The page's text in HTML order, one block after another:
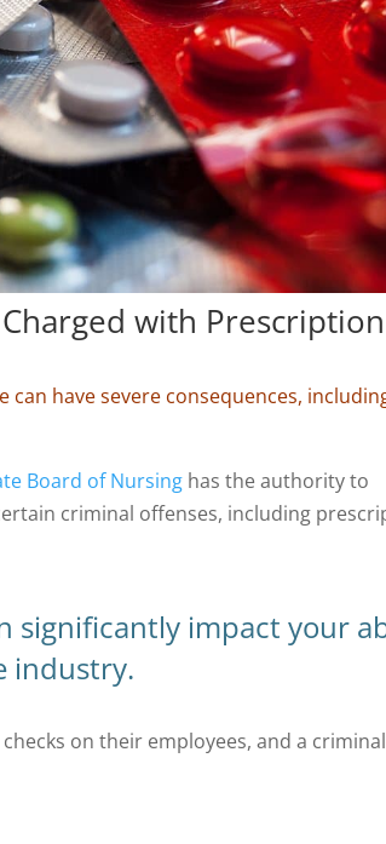
with Prescription
have severe consequences,
Board of Nursing has the authority to
criminal offenses, including
significantly impact your
industry.
on their employees, and a criminal